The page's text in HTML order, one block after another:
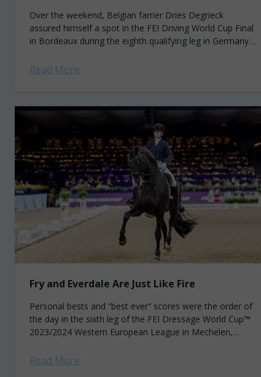
Over the weekend, Belgian farrier Dries Degrieck
assured himself a spot in the FEI Driving World Cup Final
in Bordeaux during the eighth qualifying leg in Germany.
Read More
Fry and Everdale Are Just Like Fire
Personal bests and “best ever” scores were the order of
the day in the sixth leg of the FEI Dressage World Cup™
2023/2024 Western European League in Mechelen,
Read More